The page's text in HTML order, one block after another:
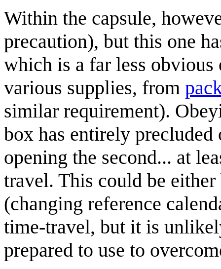
Within the capsule,
precaution), but this one
which is a far less
various supplies, from
similar requirement).
box has entirely
opening the second... at
travel. This could be
(changing reference
time-travel, but it is
prepared to use to